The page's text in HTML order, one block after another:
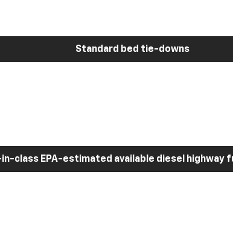
Standard bed tie-downs
class EPA-estimated available diesel highway